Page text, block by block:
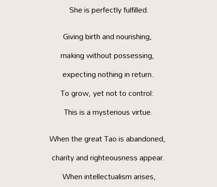
She is perfectly fulfilled.
Giving birth and nourishing,
making without possessing,
expecting nothing in return.
To grow, yet not to control:
This is a mysterious virtue.
When the great Tao is abandoned,
charity and righteousness appear.
When intellectualism arises,